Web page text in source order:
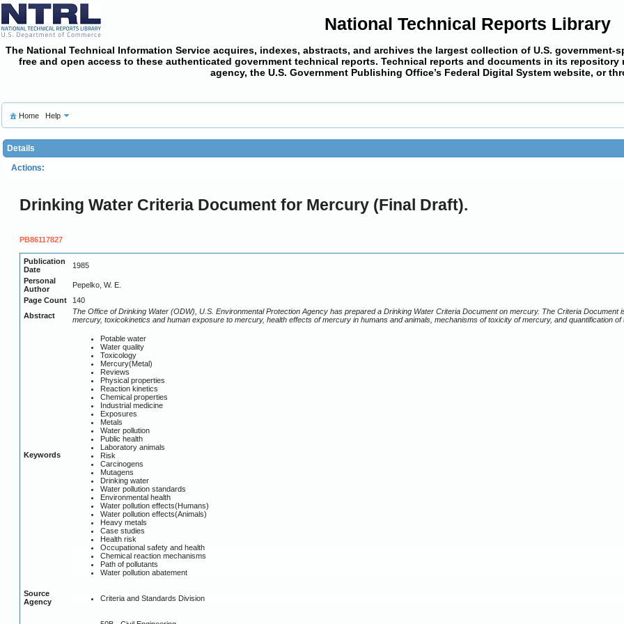
National Technical Reports Library
The National Technical Information Service acquires, indexes, abstracts, and archives the largest collection of U.S.
free and open access to these authenticated government technical reports. Technical reports and documents in its
agency, the U.S. Government Publishing Office’s Federal Digital System website, or
Home Help
Details
Actions:
Drinking Water Criteria Document for Mercury (Final Draft).
PB86117827
Publication
Date
1985
Personal
Author
Pepelko, W. E.
Page Count
140
Abstract
The Office of Drinking Water (ODW), U.S. Environmental Protection Agency has prepared a Drinking Water Criteria Document on mercury. The Criteria
mercury, toxicokinetics and human exposure to mercury, health effects of mercury in humans and animals, mechanisms of toxicity of mercury, and quantification of
Keywords
Potable water
Water quality
Toxicology
Mercury(Metal)
Reviews
Physical properties
Reaction kinetics
Chemical properties
Industrial medicine
Exposures
Metals
Water pollution
Public health
Laboratory animals
Risk
Carcinogens
Mutagens
Drinking water
Water pollution standards
Environmental health
Water pollution effects(Humans)
Water pollution effects(Animals)
Heavy metals
Case studies
Health risk
Occupational safety and health
Chemical reaction mechanisms
Path of pollutants
Water pollution abatement
Source
Agency
Criteria and Standards Division